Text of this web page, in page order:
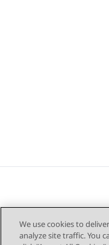
We use cookies to
analyze site traffic. You